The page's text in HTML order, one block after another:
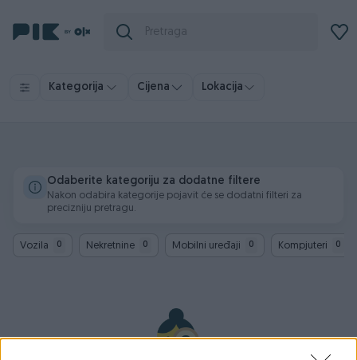
Kategorija Cijena Lokacija
Odaberite kategoriju za dodatne filtere
Nakon odabira kategorije pojavit će se dodatni filteri za
precizniju pretragu.
Vozila 0 Nekretnine 0 Mobilni uređaji 0 Kompjuteri 0